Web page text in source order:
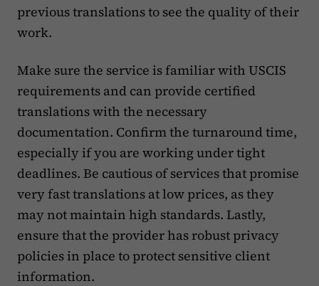
previous translations to see the quality of their
work.
Make sure the service is familiar with USCIS
requirements and can provide certified
translations with the necessary
documentation. Confirm the turnaround time,
especially if you are working under tight
deadlines. Be cautious of services that promise
very fast translations at low prices, as they
may not maintain high standards. Lastly,
ensure that the provider has robust privacy
policies in place to protect sensitive client
information.